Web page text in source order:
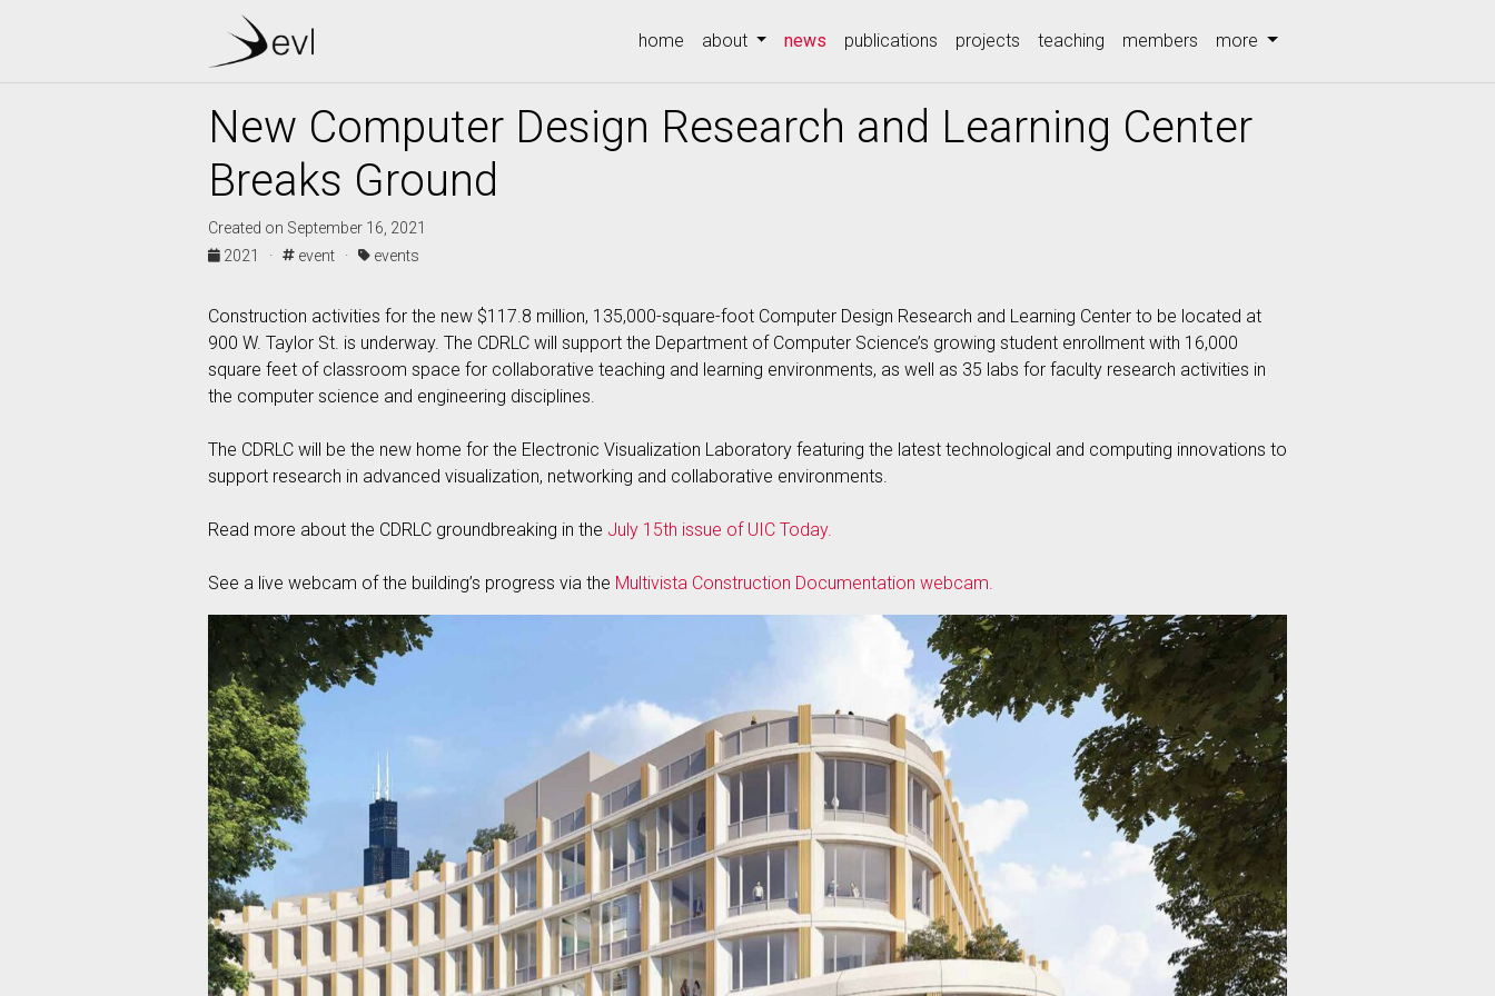
home about news (current)
publications projects teaching members more
New Computer Design Research and Learning Center
Breaks Ground
Created on September 16, 2021
2021 ·
event · events
Construction activities for the new $117.8 million, 135,000-square-foot Computer Design Research and Learning Center to be located at
900 W. Taylor St. is underway. The CDRLC will support the Department of Computer Science’s growing student enrollment with 16,000
square feet of classroom space for collaborative teaching and learning environments, as well as 35 labs for faculty research activities in
the computer science and engineering disciplines.
The CDRLC will be the new home for the Electronic Visualization Laboratory featuring the latest technological and computing innovations to
support research in advanced visualization, networking and collaborative environments.
Read more about the CDRLC groundbreaking in the July 15th issue of UIC Today.
See a live webcam of the building’s progress via the Multivista Construction Documentation webcam.